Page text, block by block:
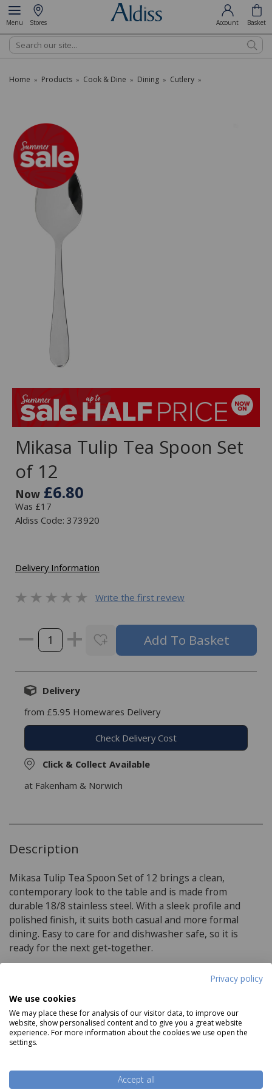
Privacy policy
We use cookies
We may place these for analysis of our visitor data, to improve our
website, show personalised content and to give you a great website
experience. For more information about the cookies we use open the
settings.
Accept all
Menu Stores Account Basket
Search
Home » Products » Cook & Dine » Dining » Cutlery »
Mikasa Tulip Tea Spoon Set
of 12
Now £6.80
Was £17
Aldiss Code: 373920
Delivery Information
Write the first review
Delivery
from £5.95 Homewares Delivery
Check Delivery Cost
Click & Collect Available
at Fakenham & Norwich
Description
Mikasa Tulip Tea Spoon Set of 12 brings a clean,
contemporary look to the table and is made from
durable 18/8 stainless steel. With a sleek profile and
polished finish, it suits both casual and more formal
dining. Easy to care for and dishwasher safe, so it is
ready for the next get-together.
Product Specifications
Materials:
high quality 18/8 stainless steel